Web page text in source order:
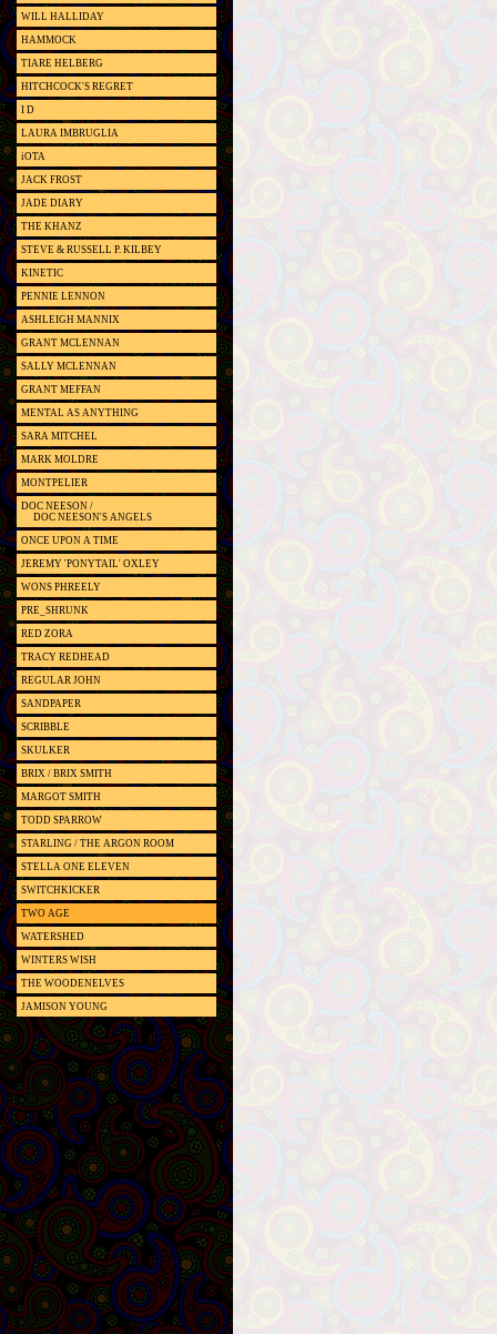
WILL HALLIDAY
HAMMOCK
TIARE HELBERG
HITCHCOCK'S REGRET
I D
LAURA IMBRUGLIA
iOTA
JACK FROST
JADE DIARY
THE KHANZ
STEVE & RUSSELL P. KILBEY
KINETIC
PENNIE LENNON
ASHLEIGH MANNIX
GRANT MCLENNAN
SALLY MCLENNAN
GRANT MEFFAN
MENTAL AS ANYTHING
SARA MITCHEL
MARK MOLDRE
MONTPELIER
DOC NEESON /
DOC NEESON'S ANGELS
ONCE UPON A TIME
JEREMY 'PONYTAIL' OXLEY
WONS PHREELY
PRE_SHRUNK
RED ZORA
TRACY REDHEAD
REGULAR JOHN
SANDPAPER
SCRIBBLE
SKULKER
BRIX / BRIX SMITH
MARGOT SMITH
TODD SPARROW
STARLING / THE ARGON ROOM
STELLA ONE ELEVEN
SWITCHKICKER
TWO AGE
WATERSHED
WINTERS WISH
THE WOODENELVES
JAMISON YOUNG